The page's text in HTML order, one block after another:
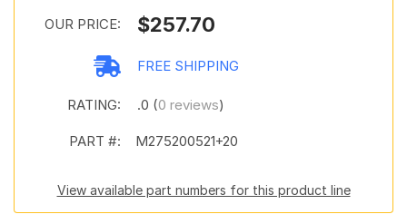
OUR PRICE: $257.70
FREE SHIPPING
RATING: .0 (0 reviews)
PART #: M275200521+20
View available part numbers for this product line